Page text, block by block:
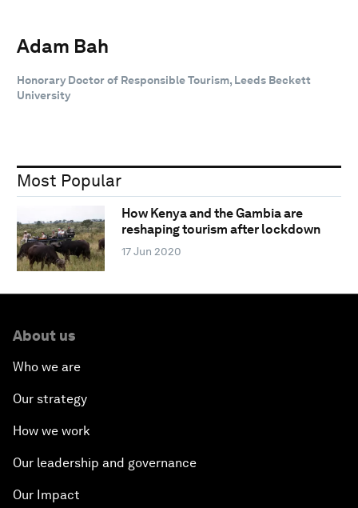
Adam Bah
Honorary Doctor of Responsible Tourism, Leeds Beckett
University
Most Popular
How Kenya and the Gambia are
reshaping tourism after lockdown
17 Jun 2020
About us
Who we are
Our strategy
How we work
Our leadership and governance
Our Impact